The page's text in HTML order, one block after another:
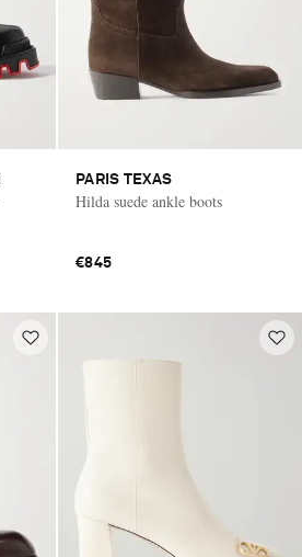
PARIS TEXAS
Hilda suede ankle boots
€845